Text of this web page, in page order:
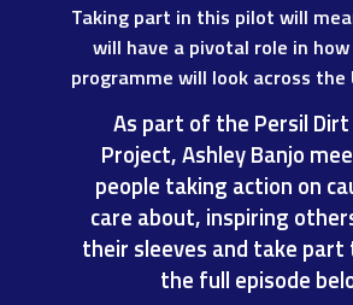
Taking part in this pilot will
will have a pivotal role in
programme will look across the
As part of the Persil Dirt
Project, Ashley Banjo
people taking action on
care about, inspiring
their sleeves and take part
the full episode